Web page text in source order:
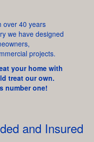
over 40 years
we have designed
projects.
your home with
treat our own.
number one!
and Insured